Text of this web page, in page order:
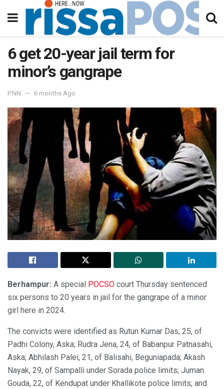
6 get 20-year jail term for
minor’s gangrape
PNN 6 months Ago
Berhampur: A special POCSO court Thursday sentenced
six persons to 20 years in jail for the gangrape of a minor
girl here in 2024.
The convicts were identified as Rutun Kumar Das, 25, of
Padhi Colony, Aska; Rudra Jena, 24, of Babanpur Patnasahi,
Aska; Abhilash Palei, 21, of Balisahi, Beguniapada; Akash
Nayak, 29, of Sampalli under Sorada police limits; Juman
Gouda, 22, of Kendupat under Khallikote police limits; and